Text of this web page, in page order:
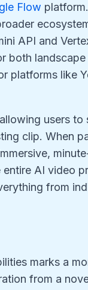
Flow
API and
both
platforms like
users to
clip. When
AI video
from
marks a
from a